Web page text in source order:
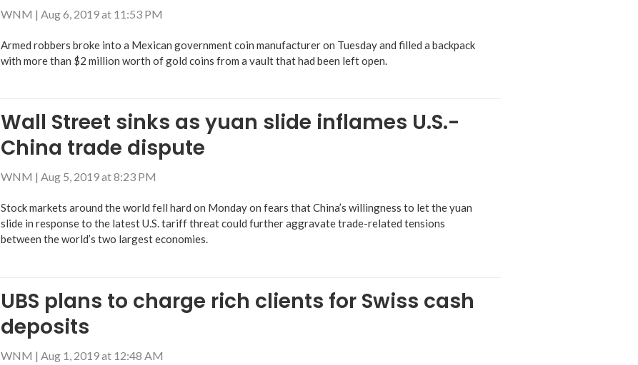
WNM | Aug 6, 2019 at 11:53 PM
Armed robbers broke into a Mexican government coin manufacturer on Tuesday and filled a backpack
with more than $2 million worth of gold coins from a vault that had been left open.
Wall Street sinks as yuan slide inflames U.S.-
China trade dispute
WNM | Aug 5, 2019 at 8:23 PM
Stock markets around the world fell hard on Monday on fears that China’s willingness to let the yuan
slide in response to the latest U.S. tariff threat could further aggravate trade-related tensions
between the world’s two largest economies.
UBS plans to charge rich clients for Swiss cash
deposits
WNM | Aug 1, 2019 at 12:48 AM